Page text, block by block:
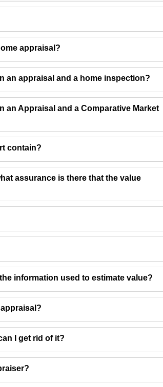
appraisal?
an appraisal and a home inspection?
an Appraisal and a Comparative Market
contain?
assurance is there that the value
information used to estimate value?
I get rid of it?